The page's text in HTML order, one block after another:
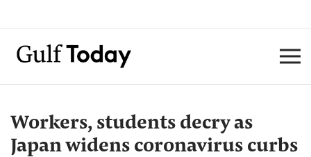
Workers, students decry as
Japan widens coronavirus curbs